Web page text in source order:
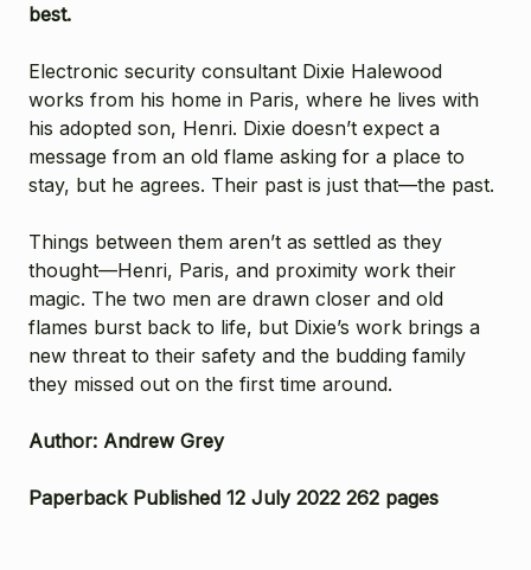
best.
Electronic security consultant Dixie Halewood
works from his home in Paris, where he lives with
his adopted son, Henri. Dixie doesn’t expect a
message from an old flame asking for a place to
stay, but he agrees. Their past is just that—the past.
Things between them aren’t as settled as they
thought—Henri, Paris, and proximity work their
magic. The two men are drawn closer and old
flames burst back to life, but Dixie’s work brings a
new threat to their safety and the budding family
they missed out on the first time around.
Author: Andrew Grey
Paperback Published 12 July 2022 262 pages